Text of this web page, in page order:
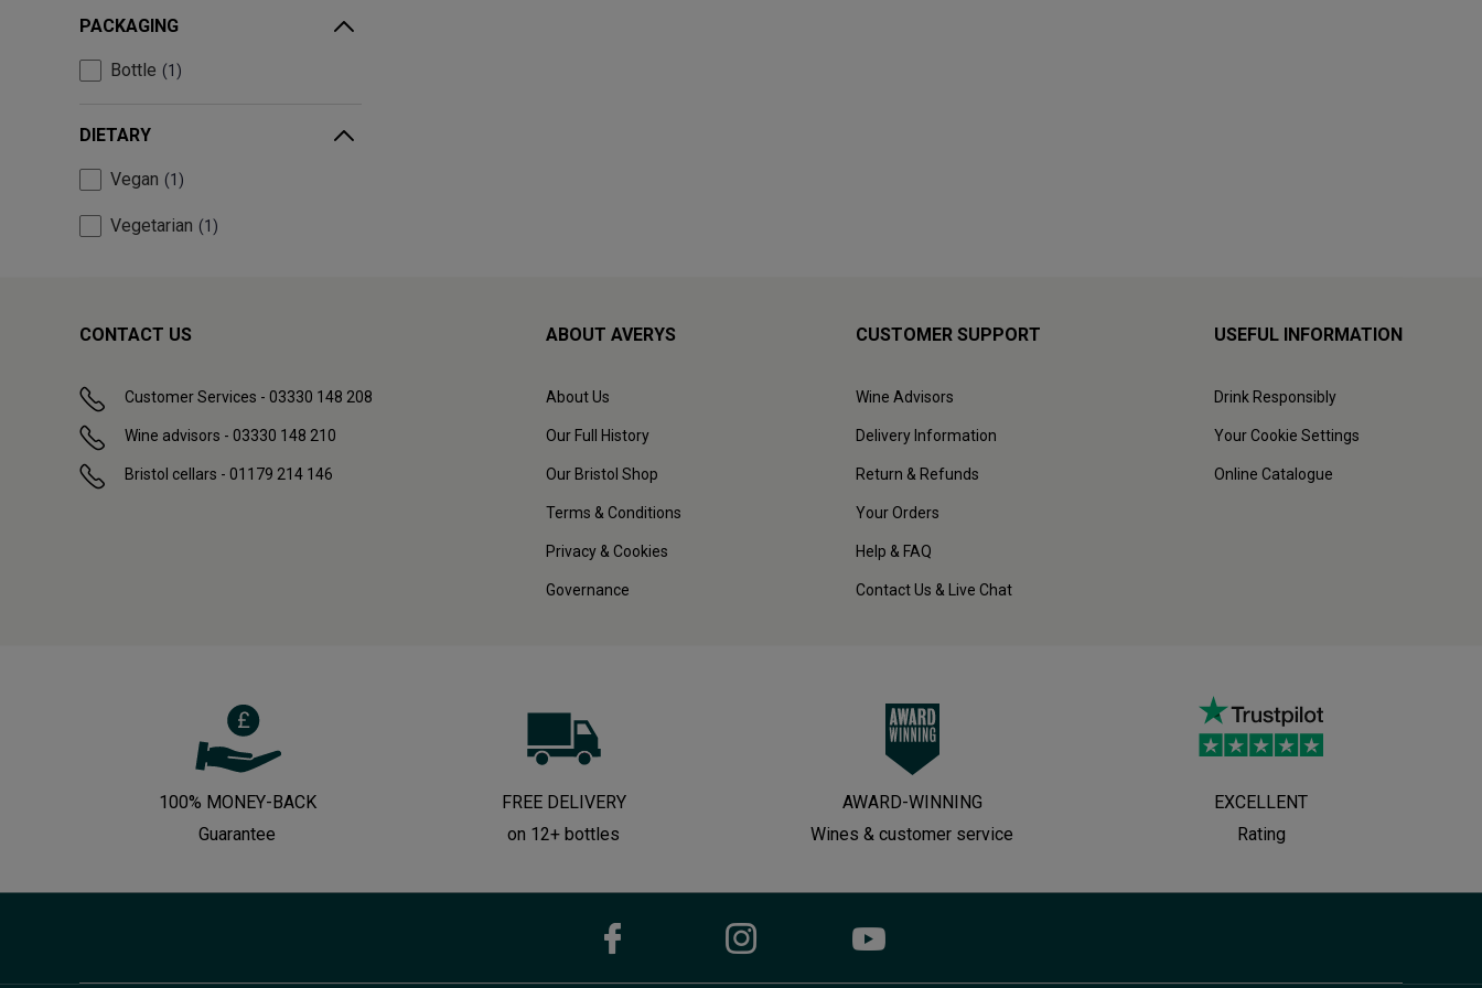
PACKAGING
Bottle 1
DIETARY
Vegan 1
Vegetarian 1
CONTACT US
Customer Services - 03330 148 208
Wine advisors - 03330 148 210
Bristol cellars - 01179 214 146
ABOUT AVERYS
About Us
Our Full History
Our Bristol Shop
Terms & Conditions
Privacy & Cookies
Governance
CUSTOMER SUPPORT
Wine Advisors
Delivery Information
Return & Refunds
Your Orders
Help & FAQ
Contact Us & Live Chat
USEFUL INFORMATION
Drink Responsibly
Your Cookie Settings
Online Catalogue
100% MONEY-BACK
Guarantee
FREE DELIVERY
on 12+ bottles
AWARD-WINNING
Wines & customer service
EXCELLENT
Rating